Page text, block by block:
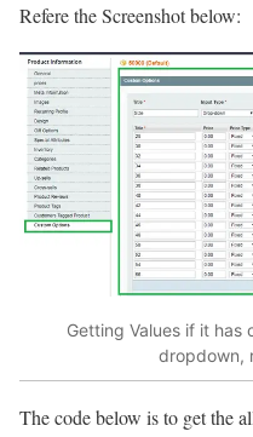
Refere the Screenshot below:
Getting Values if it has
dropdown,
The code below is to get the